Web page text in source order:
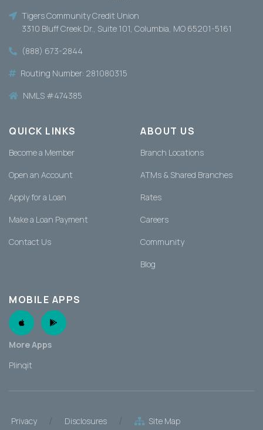
Tigers Community Credit Union
3310 Bluff Creek Dr., Suite 101, Columbia, MO 65201-5161
(888) 673-2844
Routing Number: 281080315
NMLS #474385
QUICK LINKS
Become a Member
Open an Account
Apply for a Loan
Make a Loan Payment
Contact Us
ABOUT US
Branch Locations
ATMs & Shared Branches
Rates
Careers
Community
Blog
MOBILE APPS
Apple AppAndroid App
More Apps
Plinqit
Privacy / Disclosures / Site Map